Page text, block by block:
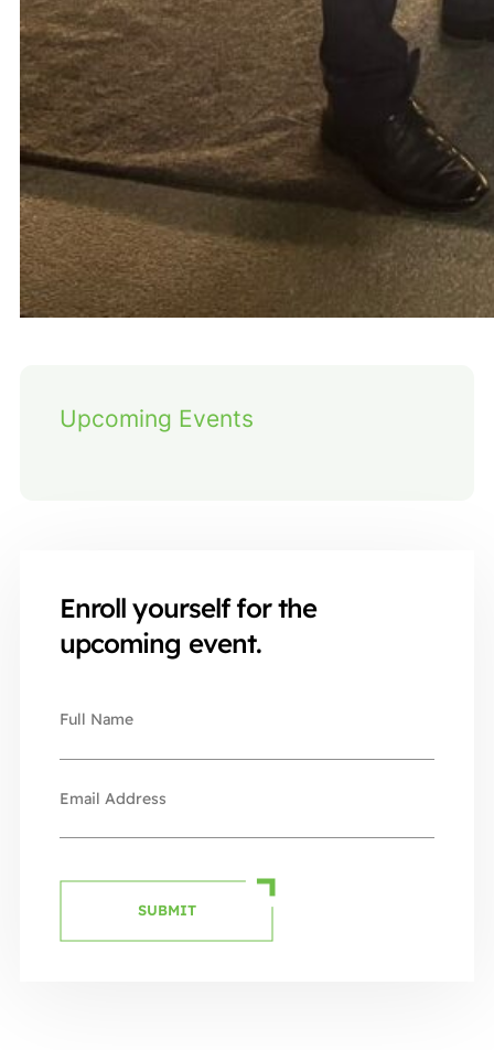
Upcoming Events
Enroll yourself for the
upcoming event.
SUBMIT